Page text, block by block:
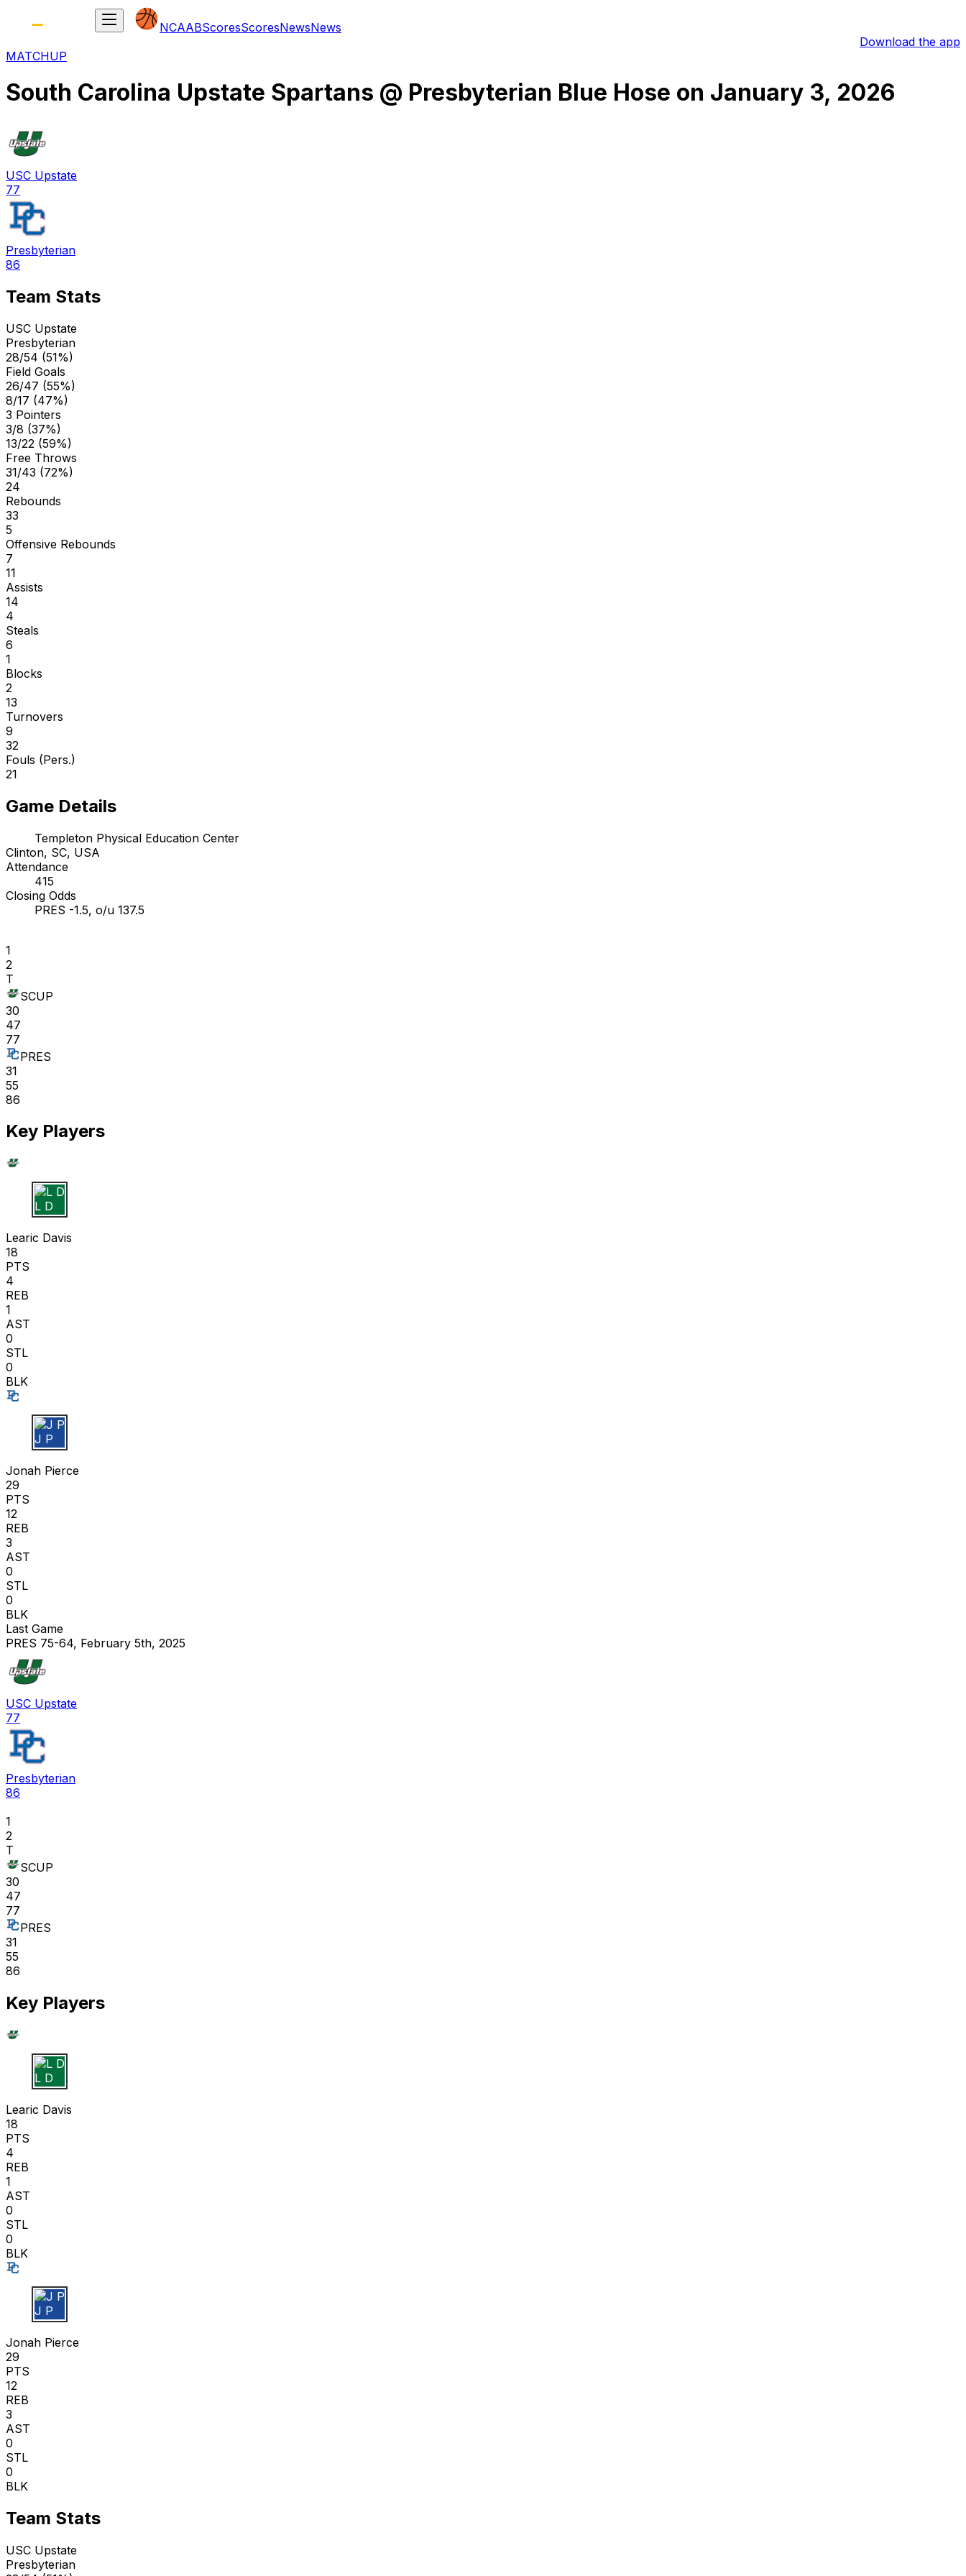
NCAABScoresScoresNewsNews
Download the app
MATCHUP
South Carolina Upstate Spartans @ Presbyterian Blue Hose on January 3, 2026
USC Upstate
77
Presbyterian
86
Team Stats
USC Upstate
Presbyterian
28/54 (51%)
Field Goals
26/47 (55%)
8/17 (47%)
3 Pointers
3/8 (37%)
13/22 (59%)
Free Throws
31/43 (72%)
24
Rebounds
33
5
Offensive Rebounds
7
11
Assists
14
4
Steals
6
1
Blocks
2
13
Turnovers
9
32
Fouls (Pers.)
21
Game Details
Templeton Physical Education Center
Clinton, SC, USA
Attendance
415
Closing Odds
PRES -1.5, o/u 137.5
1
2
T
SCUP
30
47
77
PRES
31
55
86
Key Players
L D
Learic Davis
18
PTS
4
REB
1
AST
0
STL
0
BLK
J P
Jonah Pierce
29
PTS
12
REB
3
AST
0
STL
0
BLK
Last Game
PRES 75-64, February 5th, 2025
USC Upstate
77
Presbyterian
86
1
2
T
SCUP
30
47
77
PRES
31
55
86
Key Players
L D
Learic Davis
18
PTS
4
REB
1
AST
0
STL
0
BLK
J P
Jonah Pierce
29
PTS
12
REB
3
AST
0
STL
0
BLK
Team Stats
USC Upstate
Presbyterian